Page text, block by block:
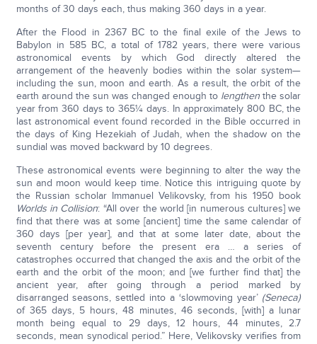
months of 30 days each, thus making 360 days in a year.
After the Flood in 2367 BC to the final exile of the Jews to
Babylon in 585 BC, a total of 1782 years, there were various
astronomical events by which God directly altered the
arrangement of the heavenly bodies within the solar system—
including the sun, moon and earth. As a result, the orbit of the
earth around the sun was changed enough to lengthenthe solar
year from 360 days to 365¼ days. In approximately 800 BC, the
last astronomical event found recorded in the Bible occurred in
the days of King Hezekiah of Judah, when the shadow on the
sundial was moved backward by 10 degrees.
These astronomical events were beginning to alter the way the
sun and moon would keep time. Notice this intriguing quote by
the Russian scholar Immanuel Velikovsky, from his 1950 book
Worlds in Collision: “All over the world [in numerous cultures] we
find that there was at some [ancient] time the same calendar of
360 days [per year], and that at some later date, about the
seventh century before the present era … a series of
catastrophes occurred that changed the axis and the orbit of the
earth and the orbit of the moon; and [we further find that] the
ancient year, after going through a period marked by
disarranged seasons, settled into a ‘slowmoving year’ (Seneca)
of 365 days, 5 hours, 48 minutes, 46 seconds, [with] a lunar
month being equal to 29 days, 12 hours, 44 minutes, 2.7
seconds, mean synodical period.” Here, Velikovsky verifies from